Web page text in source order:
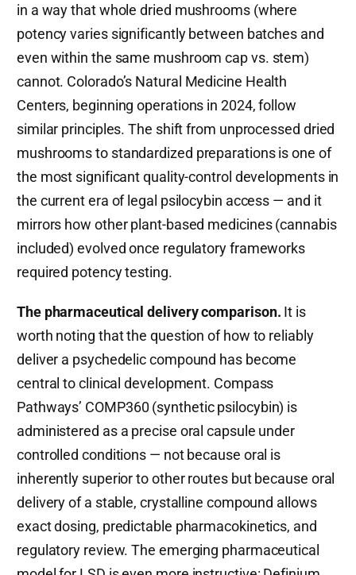
in a way that whole dried mushrooms (where
potency varies significantly between batches and
even within the same mushroom cap vs. stem)
cannot. Colorado’s Natural Medicine Health
Centers, beginning operations in 2024, follow
similar principles. The shift from unprocessed dried
mushrooms to standardized preparations is one of
the most significant quality-control developments in
the current era of legal psilocybin access — and it
mirrors how other plant-based medicines (cannabis
included) evolved once regulatory frameworks
required potency testing.
The pharmaceutical delivery comparison. It is
worth noting that the question of how to reliably
deliver a psychedelic compound has become
central to clinical development. Compass
Pathways’ COMP360 (synthetic psilocybin) is
administered as a precise oral capsule under
controlled conditions — not because oral is
inherently superior to other routes but because oral
delivery of a stable, crystalline compound allows
exact dosing, predictable pharmacokinetics, and
regulatory review. The emerging pharmaceutical